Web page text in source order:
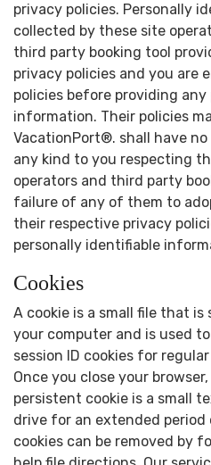
privacy policies. Personally
collected by these site
third party booking tool
privacy policies and you are
policies before providing
information. Their policies
VacationPort®. shall have
any kind to you respecting
operators and third party
failure of any of them to
their respective privacy
personally identifiable
Cookies
A cookie is a small file that
your computer and is used
session ID cookies for
Once you close your
persistent cookie is a small
drive for an extended
cookies can be removed by